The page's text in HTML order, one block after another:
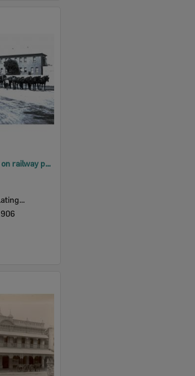
Ipswich Fire Brigade on railway property beside the North Australian Hotel, Nicholas Street, Ipswich, 1905-1906